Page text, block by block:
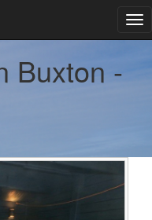
Buxton -